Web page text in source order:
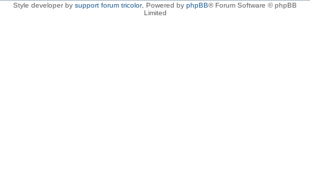
Style developer by support forum tricolor, Powered by phpBB® Forum Software © phpBB
Limited